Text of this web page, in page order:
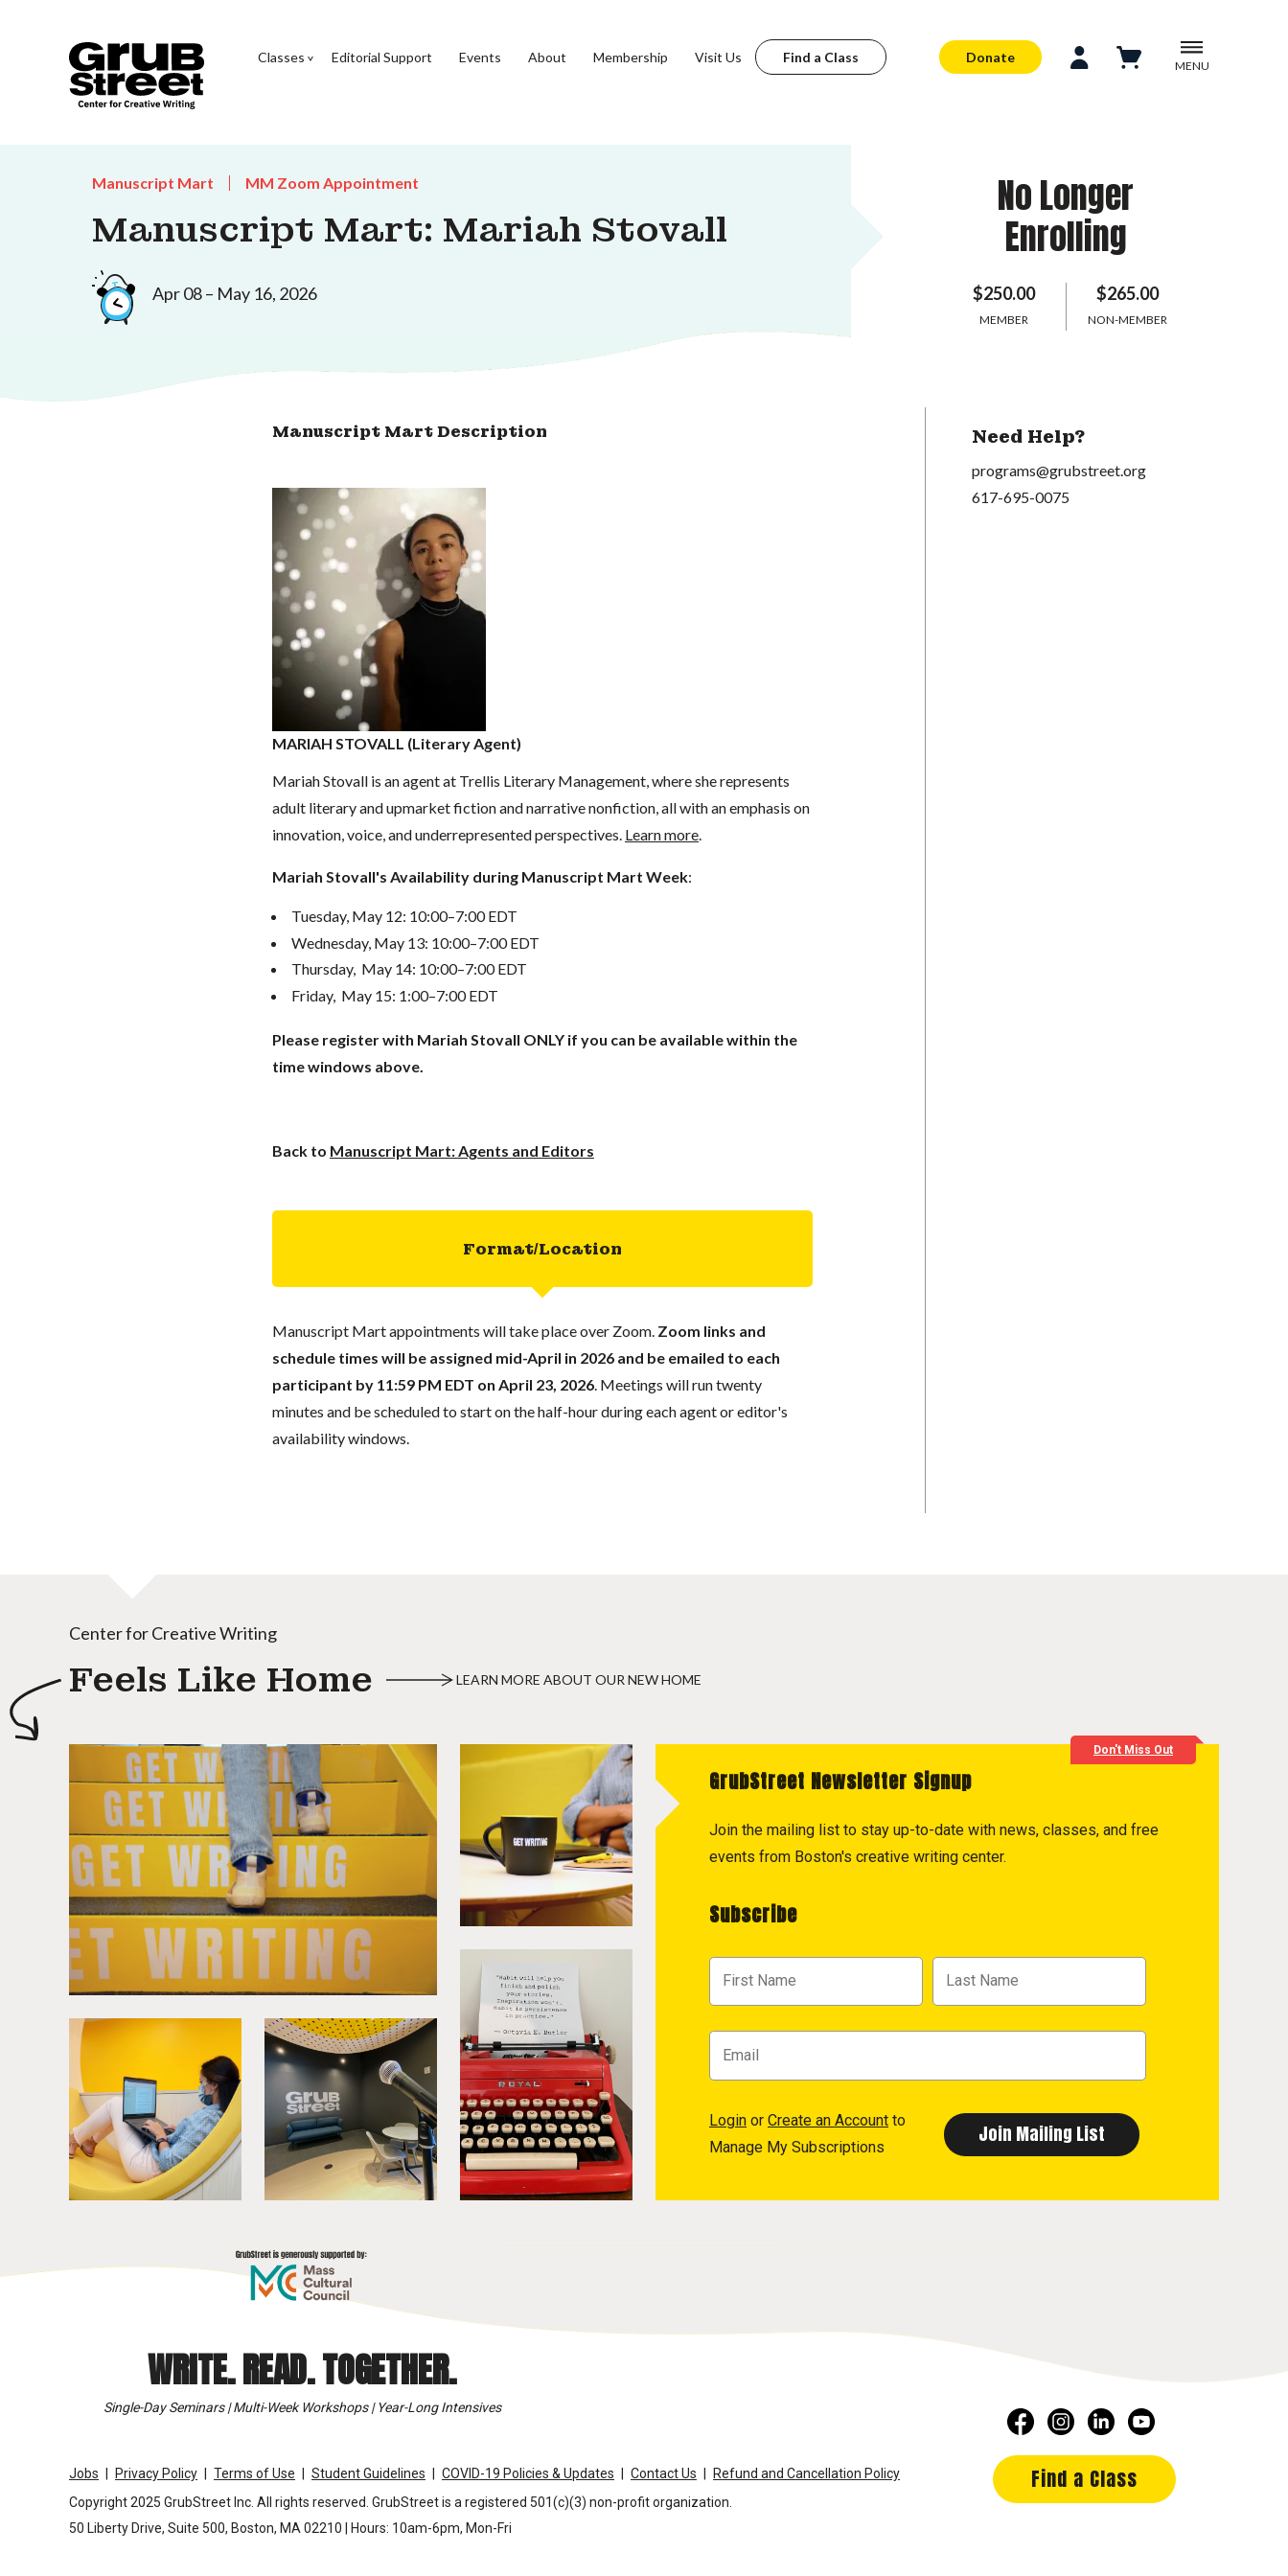
Classes Editorial Support Events About Membership Visit Us Find a Class Donate
MENU
Manuscript Mart MM Zoom Appointment
Manuscript Mart: Mariah Stovall
Apr 08 – May 16, 2026
No Longer
Enrolling
$250.00
MEMBER
$265.00
NON-MEMBER
Manuscript Mart Description
MARIAH STOVALL (Literary Agent)
Mariah Stovall is an agent at Trellis Literary Management, where she represents
adult literary and upmarket fiction and narrative nonfiction, all with an emphasis on
innovation, voice, and underrepresented perspectives. Learn more.
Mariah Stovall's Availability during Manuscript Mart Week:
Tuesday, May 12: 10:00–7:00 EDT
Wednesday, May 13: 10:00–7:00 EDT
Thursday, May 14: 10:00–7:00 EDT
Friday, May 15: 1:00–7:00 EDT
Please register with Mariah Stovall ONLY if you can be available within the
time windows above.
Back to Manuscript Mart: Agents and Editors
Format/Location
Manuscript Mart appointments will take place over Zoom. Zoom links and
schedule times will be assigned mid-April in 2026 and be emailed to each
participant by 11:59 PM EDT on April 23, 2026. Meetings will run twenty
minutes and be scheduled to start on the half-hour during each agent or editor's
availability windows.
Need Help?
programs@grubstreet.org
617-695-0075
Center for Creative Writing
Feels Like Home LEARN MORE ABOUT OUR NEW HOME
Don't Miss Out
GrubStreet Newsletter Signup
Join the mailing list to stay up-to-date with news, classes, and free
events from Boston's creative writing center.
Subscribe
Login or Create an Account to
Manage My Subscriptions
WRITE. READ. TOGETHER.
Single-Day Seminars | Multi-Week Workshops | Year-Long Intensives
Jobs Privacy Policy Terms of Use Student Guidelines COVID-19 Policies & Updates Contact Us
Refund and Cancellation Policy
Copyright 2025 GrubStreet Inc. All rights reserved. GrubStreet is a registered 501(c)(3) non-profit organization.
50 Liberty Drive, Suite 500, Boston, MA 02210 | Hours: 10am-6pm, Mon-Fri
Find a Class